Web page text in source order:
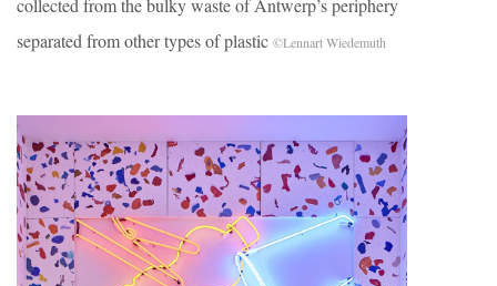
collected from the bulky waste of Antwerp’s periphery
separated from other types of plastic ©Lennart Wiedemuth